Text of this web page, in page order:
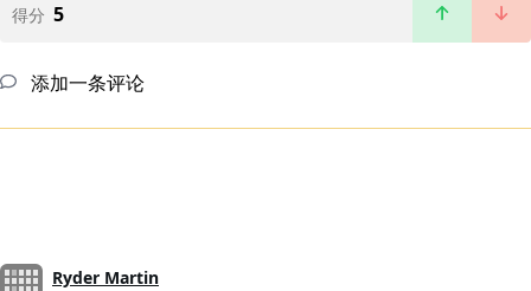
得分 5
添加一条评论
Ryder Martin